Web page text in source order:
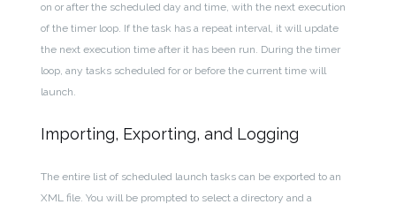
on or after the scheduled day and time, with the next execution
of the timer loop. If the task has a repeat interval, it will update
the next execution time after it has been run. During the timer
loop, any tasks scheduled for or before the current time will
launch.
Importing, Exporting, and Logging
The entire list of scheduled launch tasks can be exported to an
XML file. You will be prompted to select a directory and a